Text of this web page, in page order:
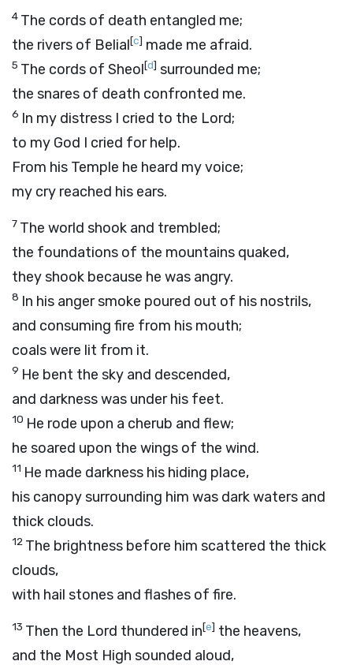
4 The cords of death entangled me;
the rivers of Belial[c] made me afraid.
5 The cords of Sheol[d] surrounded me;
the snares of death confronted me.
6 In my distress I cried to the Lord;
to my God I cried for help.
From his Temple he heard my voice;
my cry reached his ears.
7 The world shook and trembled;
the foundations of the mountains quaked,
they shook because he was angry.
8 In his anger smoke poured out of his nostrils,
and consuming fire from his mouth;
coals were lit from it.
9 He bent the sky and descended,
and darkness was under his feet.
10 He rode upon a cherub and flew;
he soared upon the wings of the wind.
11 He made darkness his hiding place,
his canopy surrounding him was dark waters and
thick clouds.
12 The brightness before him scattered the thick
clouds,
with hail stones and flashes of fire.
13 Then the Lord thundered in[e] the heavens,
and the Most High sounded aloud,